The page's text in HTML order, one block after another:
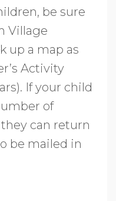
be sure
Village
up a map as
Activity
If your child
of
can return
be mailed in